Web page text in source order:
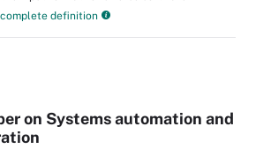
complete definition
on Systems automation and